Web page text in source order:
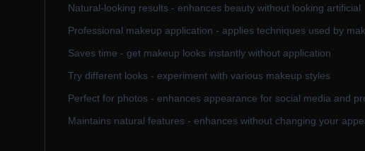
Natural-looking results - enhances beauty without looking artificial
Professional makeup application - applies techniques used by
Saves time - get makeup looks instantly without application
Try different looks - experiment with various makeup styles
Perfect for photos - enhances appearance for social media and
Maintains natural features - enhances without changing your